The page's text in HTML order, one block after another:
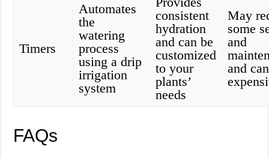
Timers
Automates
the
watering
process
using a drip
irrigation
system
consistent
hydration
and can be
customized
to your
plants’
needs
May
some
and
and
FAQs